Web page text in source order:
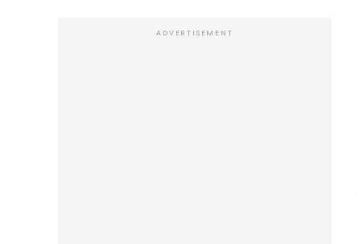
ADVERTISEMENT